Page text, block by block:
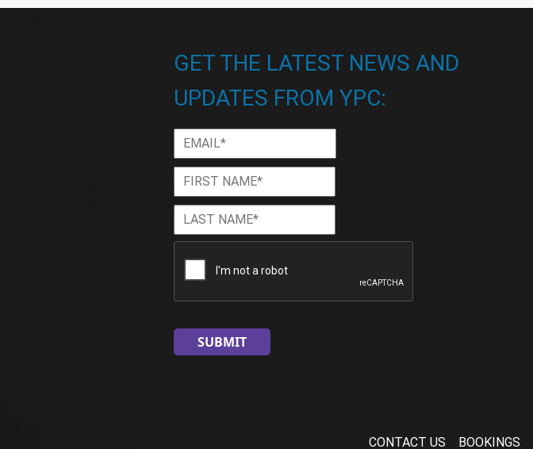
GET THE LATEST NEWS AND
UPDATES FROM YPC:
Email *
First
Name *
Last
Name
CONTACT US BOOKINGS